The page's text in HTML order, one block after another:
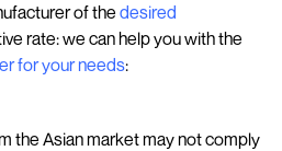
of the desired
rate: we can help you with the
for your needs:
the Asian market may not comply